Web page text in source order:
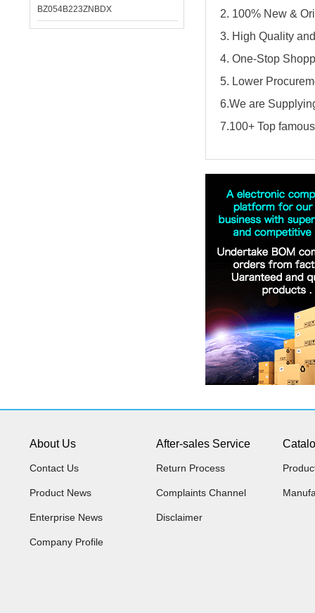
BZ054B223ZNBDX
2. 100% New &
3. High Quality
4. One-Stop
5. Lower
6.We are
7.100+ Top
About Us
Contact Us
Product News
Enterprise News
Company Profile
After-sales Service
Return Process
Complaints Channel
Disclaimer